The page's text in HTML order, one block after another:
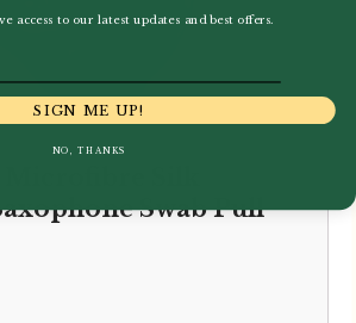
Swab Pull
access to our latest updates and best offers.
SIGN ME UP!
NO, THANKS